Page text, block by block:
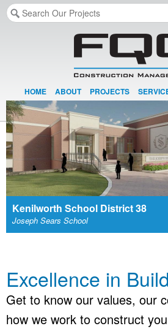
HOME ABOUT PROJECTS
Kenilworth School District 38
Joseph Sears School
Excellence in
Get to know our values, our
how we work to construct